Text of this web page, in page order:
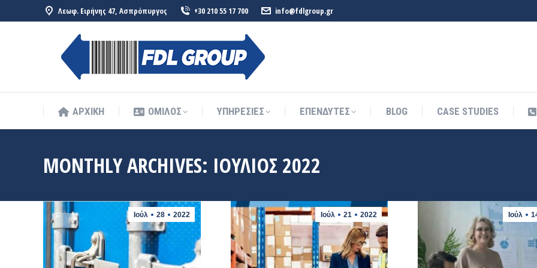
Λεωφ. Ειρήνης 47, Ασπρόπυργος +30 210 55 17 700 info@fdlgroup.gr
ΑΡΧΙΚΗ ΟΜΙΛΟΣ ΥΠΗΡΕΣΙΕΣ ΕΠΕΝΔΥΤΕΣ BLOG CASE STUDIES
MONTHLY ARCHIVES: ΙΟΎΛΙΟΣ 2022
Ιούλ 28 2022 Ιούλ 21 2022 Ιούλ
ΑΡΧΙΚΗ ΟΜΙΛΟΣ ΥΠΗΡΕΣΙΕΣ ΕΠΕΝΔΥΤΕΣ BLOG CASE STUDIES